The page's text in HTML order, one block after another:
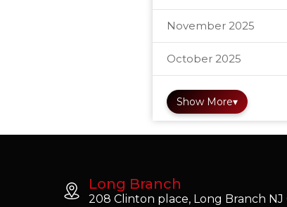
November 2025
October 2025
Show More▾
Long Branch
208 Clinton place, Long Branch NJ